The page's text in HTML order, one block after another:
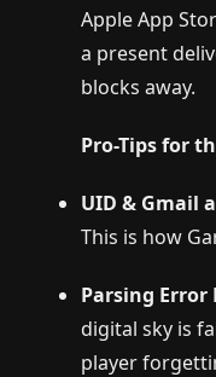
Apple App
a present
blocks away.
Pro-Tips for
UID & Gmail
This is how
Parsing Error
digital sky is
player